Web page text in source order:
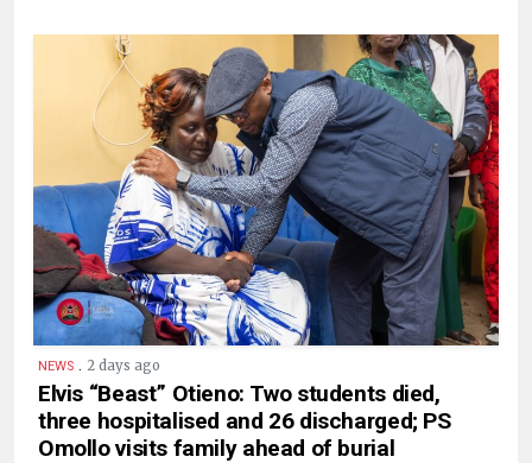
NEWS . 2 days ago
Elvis “Beast” Otieno: Two students died,
three hospitalised and 26 discharged; PS
Omollo visits family ahead of burial